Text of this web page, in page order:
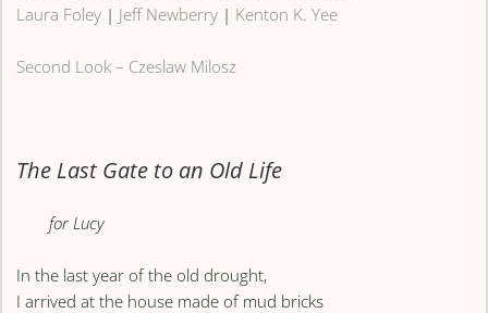
Laura Foley | Jeff Newberry | Kenton K. Yee
Second Look – Czeslaw Milosz
The Last Gate to an Old Life
for Lucy
In the last year of the old drought,
I arrived at the house made of mud bricks